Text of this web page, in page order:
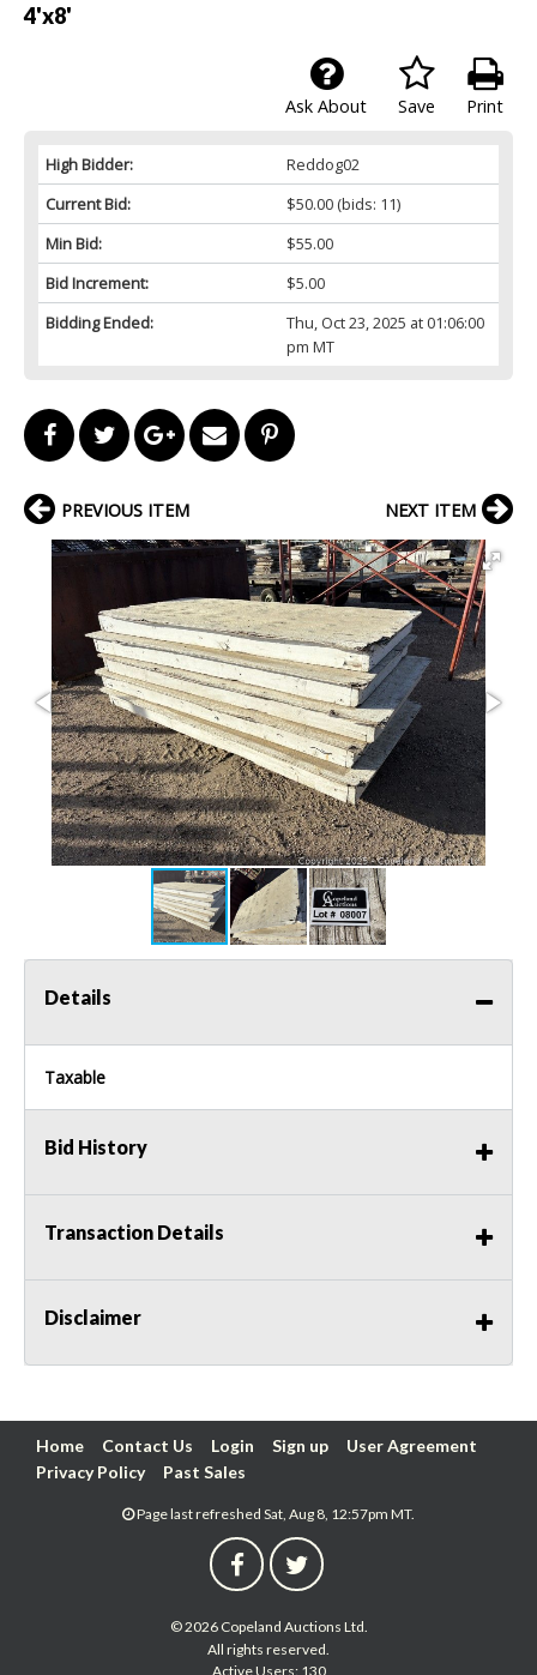
4'x8'
Print
Save
Ask About
High Bidder:
Reddog02
Current Bid:
$50.00(bids: 11)
Min Bid:
$55.00
Bid Increment:
$5.00
Bidding Ended:
Thu, Oct 23, 2025 at 01:06:00
pm MT
PREVIOUS ITEM NEXT ITEM
Details
Taxable
Bid History
Transaction Details
Disclaimer
Home Contact Us Login Sign up
User Agreement
Privacy Policy
Past Sales
Page last refreshed Sat, Aug 8, 12:57pm MT.
© 2026 Copeland Auctions Ltd.
All rights reserved.
Active Users: 130